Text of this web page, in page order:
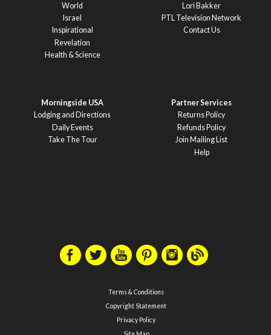
World
Israel
Inspirational
Revelation
Health & Science
Lori Bakker
PTL Television Network
Contact Us
Morningside USA
Lodging and Directions
Daily Events
Take The Tour
Partner Services
Returns Policy
Refunds Policy
Join Mailing List
Help
Terms & Conditions
Copyright Statement
Privacy Policy